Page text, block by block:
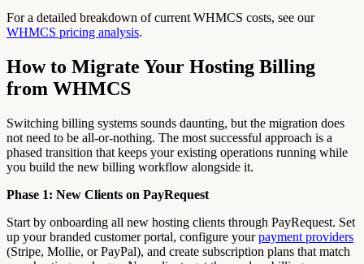
For a detailed breakdown of current WHMCS costs, see our
WHMCS pricing analysis.
How to Migrate Your Hosting Billing
from WHMCS
Switching billing systems sounds daunting, but the migration does
not need to be all-or-nothing. The most successful approach is a
phased transition that keeps your existing operations running while
you build the new billing workflow alongside it.
Phase 1: New Clients on PayRequest
Start by onboarding all new hosting clients through PayRequest. Set
up your branded customer portal, configure yourpayment providers
(Stripe, Mollie, or PayPal), and create subscription plans that match